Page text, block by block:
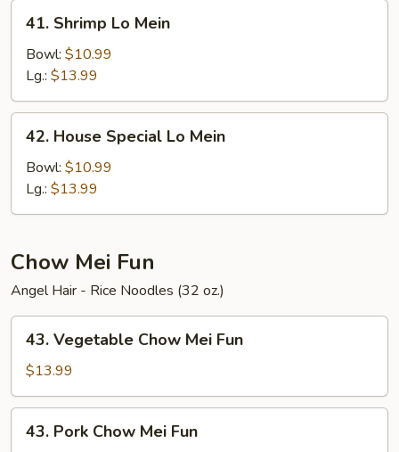
Shrimp
Mein
41. Shrimp Lo Mein
Bowl: $10.99
Lg.: $13.99
House
Special
Mein
42. House Special Lo Mein
Bowl: $10.99
Lg.: $13.99
Chow Mei Fun
Angel Hair - Rice Noodles (32 oz.)
Vegetable
Chow
Mei
Fun
43. Vegetable Chow Mei Fun
$13.99
Pork
43. Pork Chow Mei Fun